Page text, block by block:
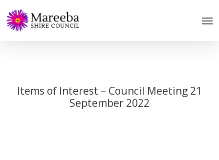
to
main
Items of Interest – Council Meeting 21
September 2022